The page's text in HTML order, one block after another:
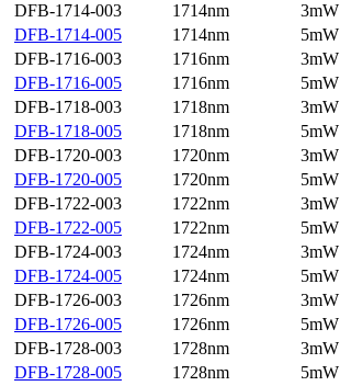
DFB-1714-003
1714nm 3mW
DFB-1714-005
1714nm 5mW
DFB-1716-003
1716nm 3mW
DFB-1716-005
1716nm 5mW
DFB-1718-003
1718nm 3mW
DFB-1718-005
1718nm 5mW
DFB-1720-003
1720nm 3mW
DFB-1720-005
1720nm 5mW
DFB-1722-003
1722nm 3mW
DFB-1722-005
1722nm 5mW
DFB-1724-003
1724nm 3mW
DFB-1724-005
1724nm 5mW
DFB-1726-003
1726nm 3mW
DFB-1726-005
1726nm 5mW
DFB-1728-003
1728nm 3mW
DFB-1728-005
1728nm 5mW